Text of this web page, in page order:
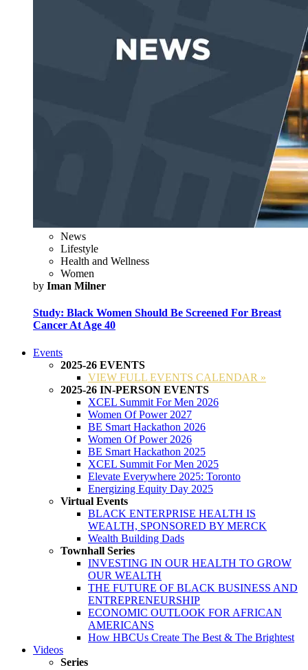
News
Lifestyle
Health and Wellness
Women
by Iman Milner
Study: Black Women Should Be Screened For Breast
Cancer At Age 40
Events
2025-26 EVENTS
VIEW FULL EVENTS CALENDAR »
2025-26 IN-PERSON EVENTS
XCEL Summit For Men 2026
Women Of Power 2027
BE Smart Hackathon 2026
Women Of Power 2026
BE Smart Hackathon 2025
XCEL Summit For Men 2025
Elevate Everywhere 2025: Toronto
Energizing Equity Day 2025
Virtual Events
BLACK ENTERPRISE HEALTH IS
WEALTH, SPONSORED BY MERCK
Wealth Building Dads
Townhall Series
INVESTING IN OUR HEALTH TO GROW
OUR WEALTH
THE FUTURE OF BLACK BUSINESS AND
ENTREPRENEURSHIP
ECONOMIC OUTLOOK FOR AFRICAN
AMERICANS
How HBCUs Create The Best & The Brightest
Videos
Series